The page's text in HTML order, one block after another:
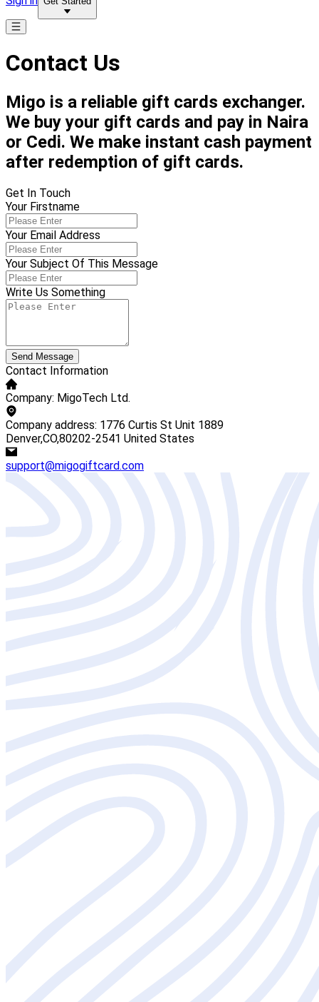
Contact Us
Migo is a reliable gift cards exchanger.
We buy your gift cards and pay in Naira
or Cedi. We make instant cash payment
after redemption of gift cards.
Get In Touch
Your Firstname
Your Email Address
Your Subject Of This Message
Write Us Something
Send Message
Contact Information
Company: MigoTech Ltd.
Company address: 1776 Curtis St Unit 1889
Denver,CO,80202-2541 United States
support@migogiftcard.com